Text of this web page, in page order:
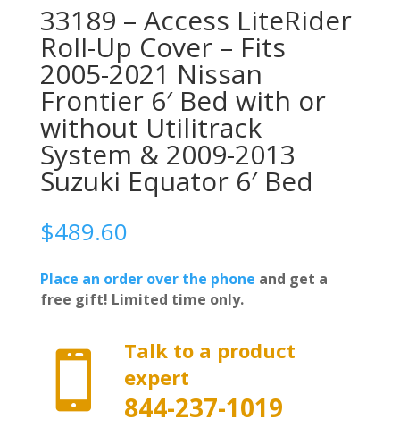
33189 – Access LiteRider
Roll-Up Cover – Fits
2005-2021 Nissan
Frontier 6′ Bed with or
without Utilitrack
System & 2009-2013
Suzuki Equator 6′ Bed
$489.60
Place an order over the phone and get a
free gift! Limited time only.

Talk to a product
expert
844-237-1019